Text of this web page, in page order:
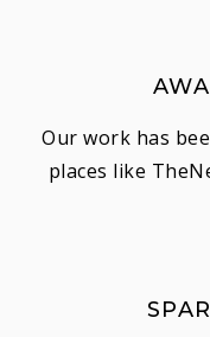
Our work has
places like